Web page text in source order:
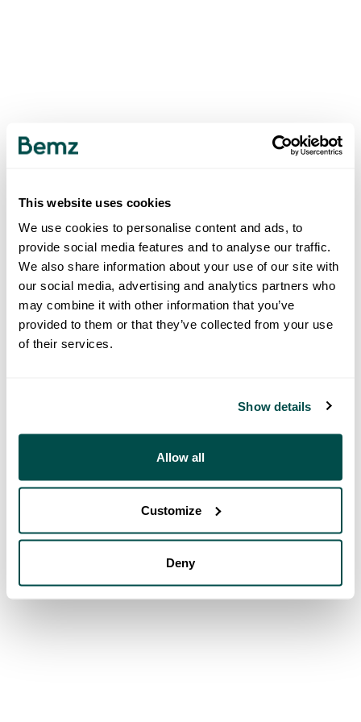
This website uses cookies
We use cookies to personalise content and ads, to
provide social media features and to analyse our traffic.
We also share information about your use of our site with
our social media, advertising and analytics partners who
may combine it with other information that you’ve
provided to them or that they’ve collected from your use
of their services.
Show details
Allow all
Customize
Deny
500